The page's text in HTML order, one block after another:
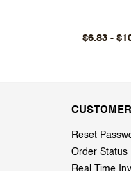
$6.83 -
Reset
Order Status
Real Time